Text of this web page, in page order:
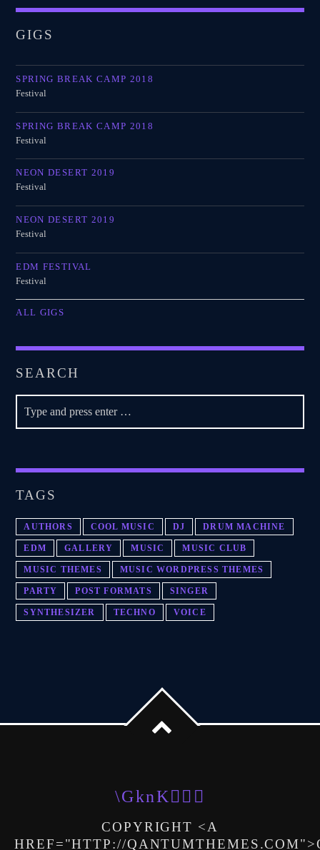
GIGS
SPRING BREAK CAMP 2018
Festival
SPRING BREAK CAMP 2018
Festival
NEON DESERT 2019
Festival
NEON DESERT 2019
Festival
EDM FESTIVAL
Festival
ALL GIGS
SEARCH
TAGS
AUTHORS COOL MUSIC DJ DRUM MACHINE
EDM GALLERY MUSIC MUSIC CLUB
MUSIC THEMES MUSIC WORDPRESS THEMES
PARTY POST FORMATS SINGER
SYNTHESIZER TECHNO VOICE
COPYRIGHT <A
HREF="HTTP://